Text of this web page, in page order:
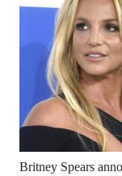
Britney Spears